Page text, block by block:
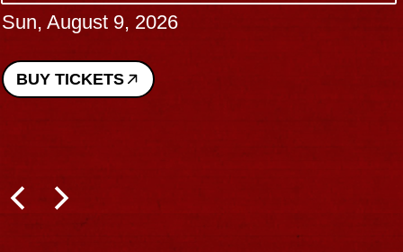
Sun, August 9, 2026
BUY TICKETS